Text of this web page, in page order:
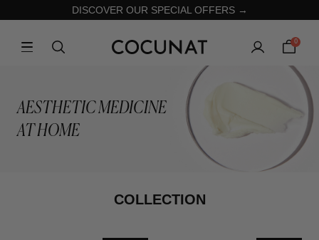
DISCOVER OUR SPECIAL OFFERS →
0
AESTHETIC MEDICINE
AT HOME
COLLECTION